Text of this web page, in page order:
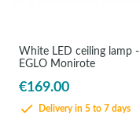
White LED ceiling lamp -
EGLO Monirote
€169.00
Delivery in 5 to 7 days